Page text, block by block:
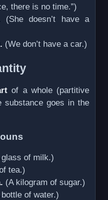
there is no time.”)
(She doesn’t have a
(We don’t have a car.)
of a whole (partitive
substance goes in the
glass of milk.)
tea.)
(A kilogram of sugar.)
bottle of water.)